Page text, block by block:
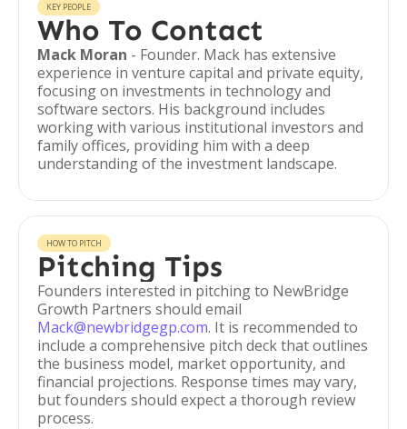
KEY PEOPLE
Who To Contact
Mack Moran - Founder. Mack has extensive
experience in venture capital and private equity,
focusing on investments in technology and
software sectors. His background includes
working with various institutional investors and
family offices, providing him with a deep
understanding of the investment landscape.
HOW TO PITCH
Pitching Tips
Founders interested in pitching to NewBridge
Growth Partners should email
Mack@newbridgegp.com. It is recommended to
include a comprehensive pitch deck that outlines
the business model, market opportunity, and
financial projections. Response times may vary,
but founders should expect a thorough review
process.